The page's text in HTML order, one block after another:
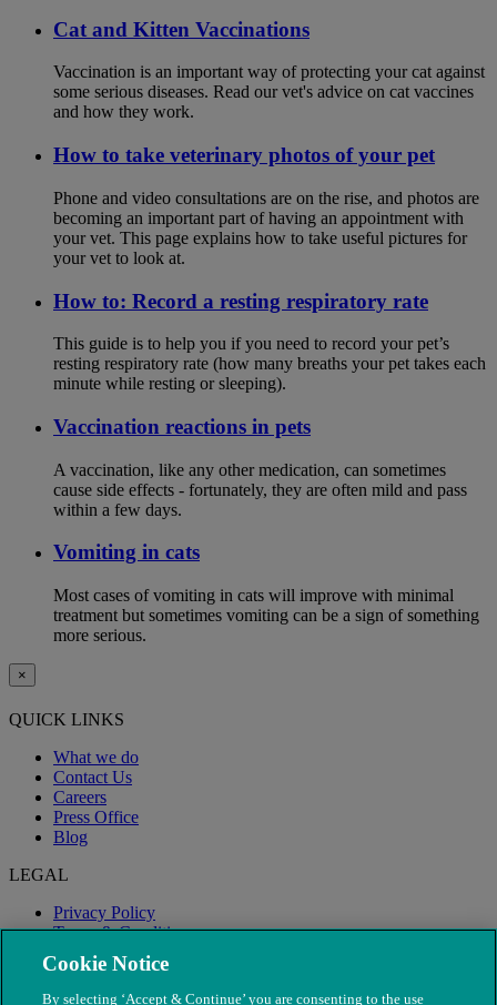
Cat and Kitten Vaccinations
Vaccination is an important way of protecting your cat against
some serious diseases. Read our vet's advice on cat vaccines
and how they work.
How to take veterinary photos of your pet
Phone and video consultations are on the rise, and photos are
becoming an important part of having an appointment with
your vet. This page explains how to take useful pictures for
your vet to look at.
How to: Record a resting respiratory rate
This guide is to help you if you need to record your pet’s
resting respiratory rate (how many breaths your pet takes each
minute while resting or sleeping).
Vaccination reactions in pets
A vaccination, like any other medication, can sometimes
cause side effects - fortunately, they are often mild and pass
within a few days.
Vomiting in cats
Most cases of vomiting in cats will improve with minimal
treatment but sometimes vomiting can be a sign of something
more serious.
×
QUICK LINKS
What we do
Contact Us
Careers
Press Office
Blog
LEGAL
Privacy Policy
Terms & Conditions
Modern Slavery
Cookie Notice
By selecting ‘Accept & Continue’ you are consenting to the use